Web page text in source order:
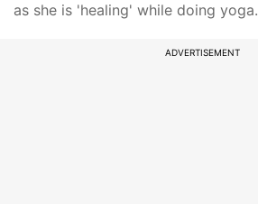
as she is 'healing' while doing yoga.
ADVERTISEMENT